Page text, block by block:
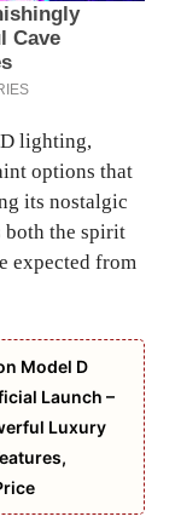
lighting,
options that
its nostalgic
both the spirit
expected from
Model D
Launch –
Luxury